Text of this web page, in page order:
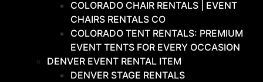
COLORADO CHAIR RENTALS | EVENT
CHAIRS RENTALS CO
COLORADO TENT RENTALS: PREMIUM
EVENT TENTS FOR EVERY OCCASION
DENVER EVENT RENTAL ITEM
DENVER STAGE RENTALS